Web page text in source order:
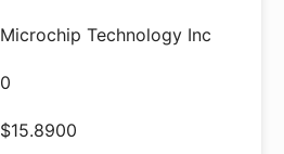
Microchip Technology Inc
0
$15.8900